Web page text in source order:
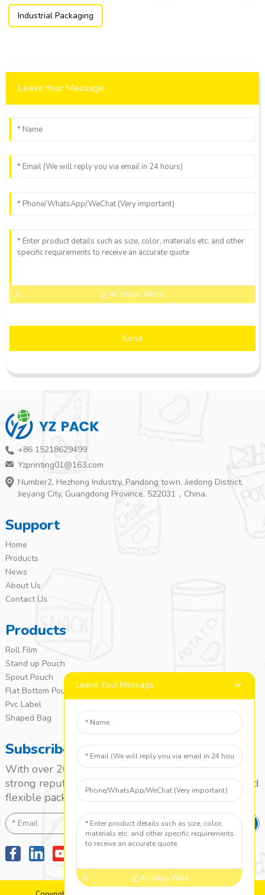
Industrial Packaging
Leave Your Message
AI Helps Write
Send
+86 15218629499
Yzprinting01@163.com
Number2, Hezhong Industry, Pandong town, Jiedong District,
Jieyang City, Guangdong Province, 522031，China.
Support
Home
Products
News
About Us
Contact Us
Products
Roll Film
Stand up Pouch
Spout Pouch
Flat Bottom Pouch
Pvc Label
Shaped Bag
Subscribe
With over 20 years of experience, we’ve built a
strong reputation as a leading name in the laminated
flexible packaging market.
SEND
Leave Your Message
AI Helps Write